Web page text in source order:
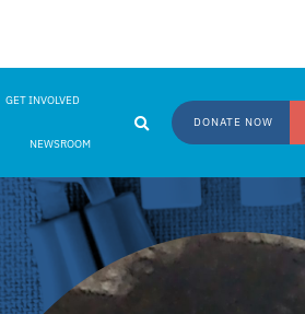
GET INVOLVED
NEWSROOM
DONATE NOW